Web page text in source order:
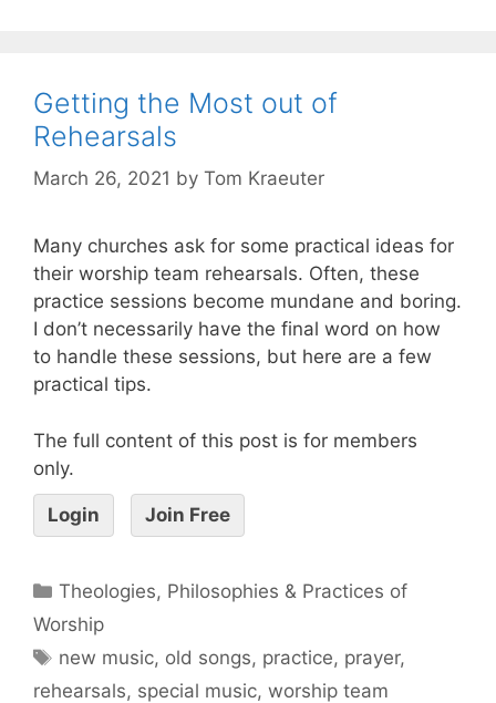
Getting the Most out of
Rehearsals
March 26, 2021 by Tom Kraeuter
Many churches ask for some practical ideas for
their worship team rehearsals. Often, these
practice sessions become mundane and boring.
I don’t necessarily have the final word on how
to handle these sessions, but here are a few
practical tips.
The full content of this post is for members
only.
Login Join Free
Theologies, Philosophies & Practices of
Worship
new music, old songs, practice, prayer,
rehearsals, special music, worship team